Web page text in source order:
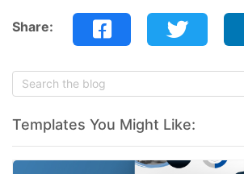
Share:
Templates You Might Like: